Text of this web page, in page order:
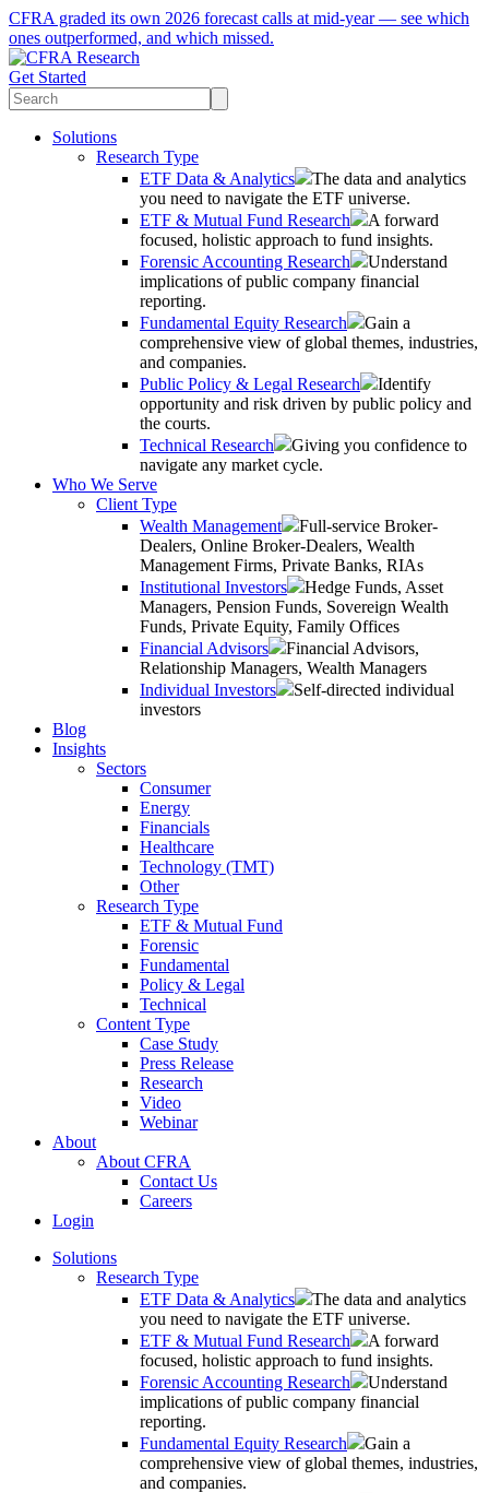
CFRA graded its own 2026 forecast calls at mid-year — see which
ones outperformed, and which missed.
Get Started
Solutions
Research Type
ETF Data & Analytics
The data and analytics
you need to navigate the ETF universe.
ETF & Mutual Fund Research
A forward
focused, holistic approach to fund insights.
Forensic Accounting Research
Understand
implications of public company financial
reporting.
Fundamental Equity Research
Gain a
comprehensive view of global themes, industries,
and companies.
Public Policy & Legal Research
Identify
opportunity and risk driven by public policy and
the courts.
Technical Research
Giving you confidence to
navigate any market cycle.
Who We Serve
Client Type
Wealth Management
Full-service Broker-
Dealers, Online Broker-Dealers, Wealth
Management Firms, Private Banks, RIAs
Institutional Investors
Hedge Funds, Asset
Managers, Pension Funds, Sovereign Wealth
Funds, Private Equity, Family Offices
Financial Advisors
Financial Advisors,
Relationship Managers, Wealth Managers
Individual Investors
Self-directed individual
investors
Blog
Insights
Sectors
Consumer
Energy
Financials
Healthcare
Technology (TMT)
Other
Research Type
ETF & Mutual Fund
Forensic
Fundamental
Policy & Legal
Technical
Content Type
Case Study
Press Release
Research
Video
Webinar
About
About CFRA
Contact Us
Careers
Login
Solutions
Research Type
ETF Data & Analytics
The data and analytics
you need to navigate the ETF universe.
ETF & Mutual Fund Research
A forward
focused, holistic approach to fund insights.
Forensic Accounting Research
Understand
implications of public company financial
reporting.
Fundamental Equity Research
Gain a
comprehensive view of global themes, industries,
and companies.